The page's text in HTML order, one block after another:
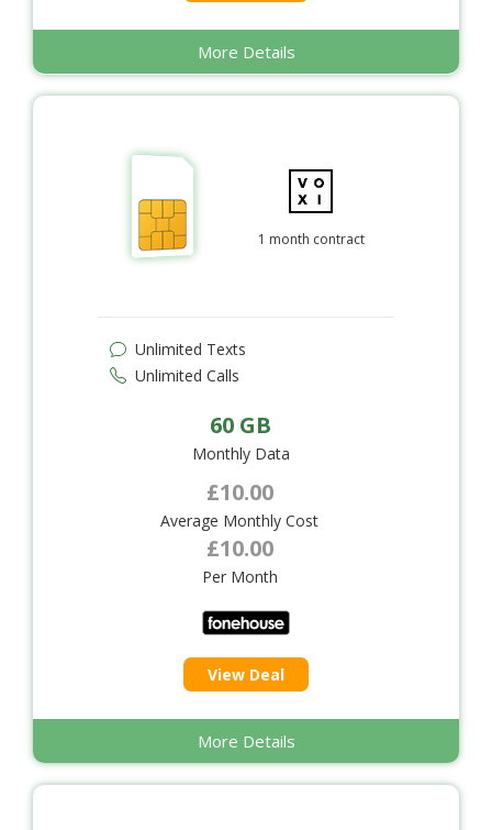
More Details
1 month contract
Unlimited Texts
Unlimited Calls
60 GB
Monthly Data
£10.00
Average Monthly Cost
£10.00
Per Month
View Deal
More Details